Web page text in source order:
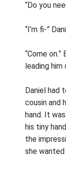
“Do you
“I’m fi-”
“Come
leading him
Daniel had
cousin and
hand. It
his tiny
the
she